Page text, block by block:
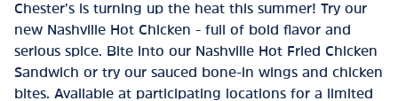
Chester’s is turning up the heat this summer! Try our
new Nashville Hot Chicken - full of bold flavor and
serious spice. Bite into our Nashville Hot Fried Chicken
Sandwich or try our sauced bone-in wings and chicken
bites. Available at participating locations for a limited